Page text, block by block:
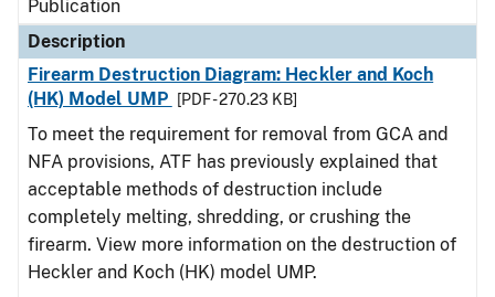
Publication
Description
Firearm Destruction Diagram: Heckler and Koch
(HK) Model UMP
[PDF - 270.23 KB]
To meet the requirement for removal from GCA and
NFA provisions, ATF has previously explained that
acceptable methods of destruction include
completely melting, shredding, or crushing the
firearm. View more information on the destruction of
Heckler and Koch (HK) model UMP.